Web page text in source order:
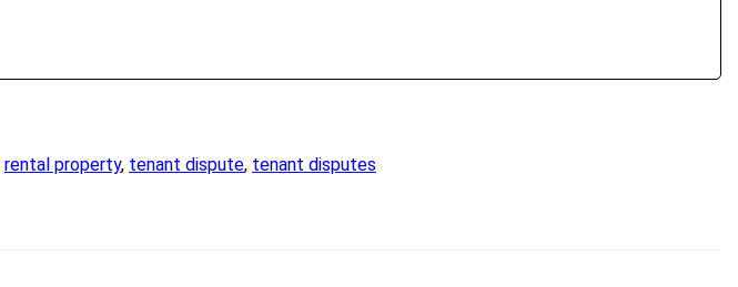
rental property, tenant dispute, tenant disputes